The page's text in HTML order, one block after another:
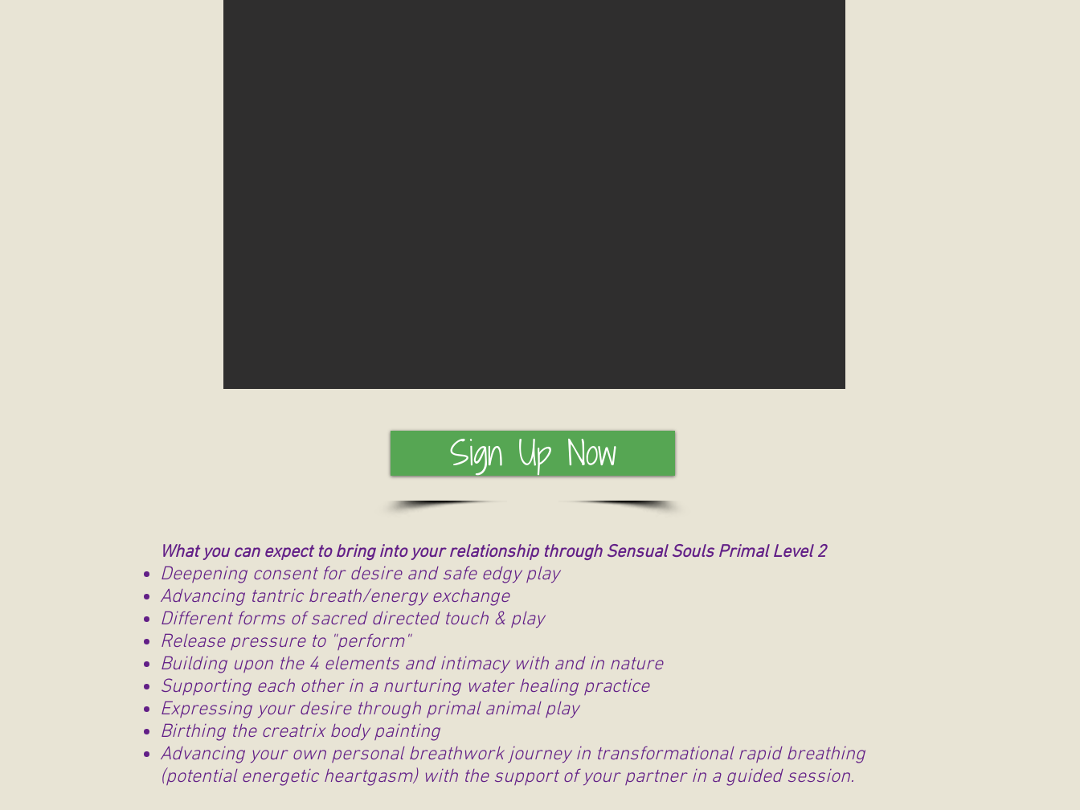
Sign Up Now
What you can expect to bring into your relationship through Sensual Souls Primal Level 2
Deepening consent for desire and safe edgy play
Advancing tantric breath/energy exchange
Different forms of sacred directed touch & play
Release pressure to "perform"
Building upon the 4 elements and intimacy with and in nature
Supporting each other in a nurturing water healing practice
Expressing your desire through primal animal play
Birthing the creatrix body painting
Advancing your own personal breathwork journey in transformational rapid breathing
(potential energetic heartgasm) with the support of your partner in a guided session.